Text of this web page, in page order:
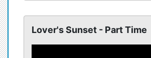
Lover's Sunset - Part Time